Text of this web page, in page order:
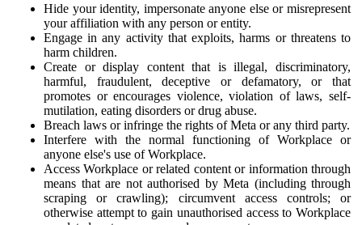
Hide your identity, impersonate anyone else or misrepresent
your affiliation with any person or entity.
Engage in any activity that exploits, harms or threatens to
harm children.
Create or display content that is illegal, discriminatory,
harmful, fraudulent, deceptive or defamatory, or that
promotes or encourages violence, violation of laws, self-
mutilation, eating disorders or drug abuse.
Breach laws or infringe the rights of Meta or any third party.
Interfere with the normal functioning of Workplace or
anyone else's use of Workplace.
Access Workplace or related content or information through
means that are not authorised by Meta (including through
scraping or crawling); circumvent access controls; or
otherwise attempt to gain unauthorised access to Workplace